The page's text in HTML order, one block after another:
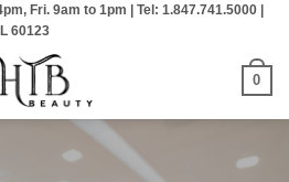
Fri. 9am to 1pm | Tel: 1.847.741.5000 |
60123
0